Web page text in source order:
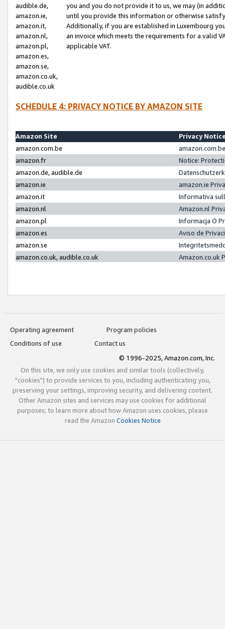
audible.de,
amazon.ie,
amazon.it,
amazon.nl,
amazon.pl,
amazon.es,
amazon.se,
amazon.co.uk,
audible.co.uk
you and you do not provide it to us, we may (in
until you provide this information or otherwise
Additionally, if you are established in Luxembourg
an invoice which meets the requirements for a valid
applicable VAT.
SCHEDULE 4: PRIVACY NOTICE BY AMAZON SITE
Amazon Site
Privacy
amazon.com.be
amazon.fr
Notice:
amazon.de, audible.de
amazon.ie
amazon.ie
amazon.it
Informativa
amazon.nl
Amazon.nl
amazon.pl
Informacja O
amazon.es
Aviso de
amazon.se
amazon.co.uk, audible.co.uk
Amazon.co.uk
Operating agreement
Program policies
Conditions of use
Contact us
© 1996-2025, Amazon.com, Inc.
On this site, we only use cookies and similar tools (collectively,
"cookies") to provide services to you, including authenticating you,
preserving your settings, improving security, and delivering content.
Other Amazon sites and services may use cookies for additional
purposes; to learn more about how Amazon uses cookies, please
read the Amazon Cookies Notice